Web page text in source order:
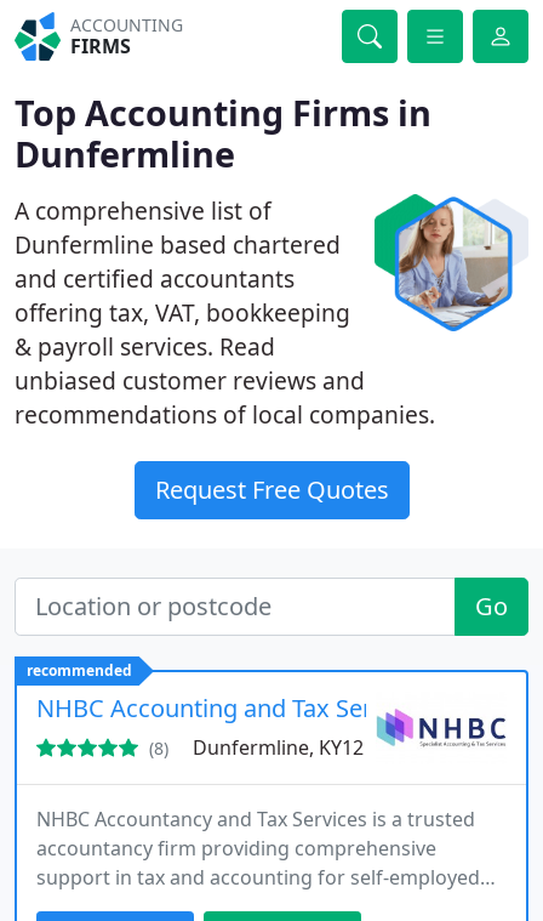
ACCOUNTING
FIRMS
Top Accounting Firms in
Dunfermline
A comprehensive list of
Dunfermline based chartered
and certified accountants
offering tax, VAT, bookkeeping
& payroll services. Read
unbiased customer reviews and
recommendations of local companies.
Request Free Quotes
Go
recommended
NHBC Accounting and Tax Services
(8) Dunfermline, KY12
NHBC Accountancy and Tax Services is a trusted
accountancy firm providing comprehensive
support in tax and accounting for self-employed
individuals, limited companies, and anyone